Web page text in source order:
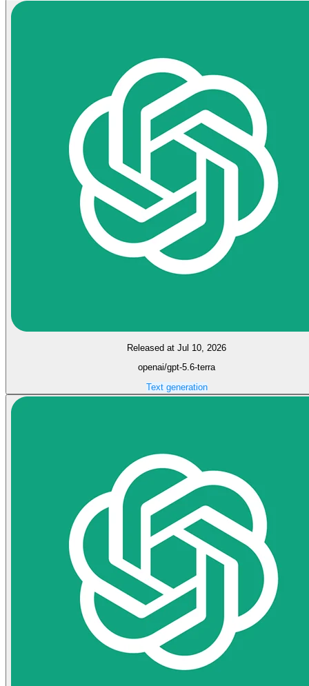
Released at Jul 10, 2026
openai/gpt-5.6-terra
Text generation